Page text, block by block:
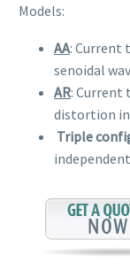
Models:
AA: Current
senoidal
AR: Current
distortion
Triple